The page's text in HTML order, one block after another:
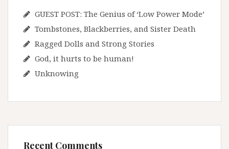
GUEST POST: The Genius of ‘Low Power Mode’
Tombstones, Blackberries, and Sister Death
Ragged Dolls and Strong Stories
God, it hurts to be human!
Unknowing
Recent Comments